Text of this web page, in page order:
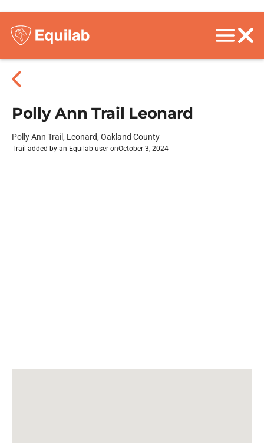
Polly Ann Trail Leonard
Polly Ann Trail, Leonard, Oakland County
Trail added by an Equilab user onOctober 3, 2024